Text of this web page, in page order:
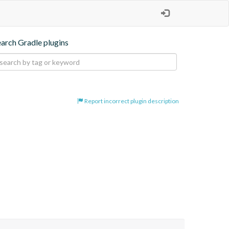
Gradle plugins
Report incorrect plugin description